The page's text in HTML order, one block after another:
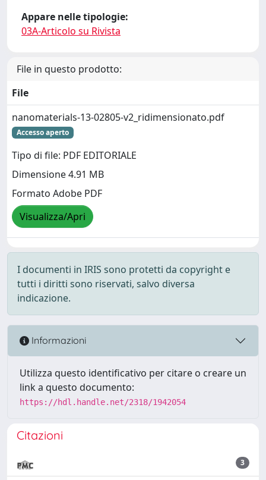
Appare nelle tipologie:
03A-Articolo su Rivista
File in questo prodotto:
File
nanomaterials-13-02805-v2_ridimensionato.pdf
Accesso aperto
Tipo di file: PDF EDITORIALE
Dimensione 4.91 MB
Formato Adobe PDF
Visualizza/Apri
I documenti in IRIS sono protetti da copyright e
tutti i diritti sono riservati, salvo diversa
indicazione.
Informazioni
Utilizza questo identificativo per citare o creare un
link a questo documento:
https://hdl.handle.net/2318/1942054
Citazioni
3